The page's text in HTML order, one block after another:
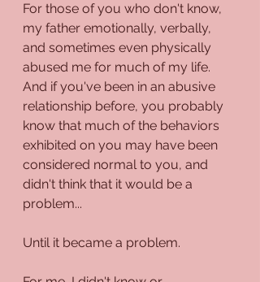
For those of you who don't know,
my father emotionally, verbally,
and sometimes even physically
abused me for much of my life.
And if you've been in an abusive
relationship before, you probably
know that much of the behaviors
exhibited on you may have been
considered normal to you, and
didn't think that it would be a
problem...
Until it became a problem.